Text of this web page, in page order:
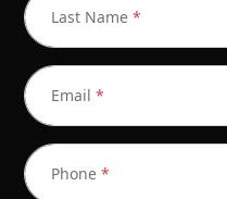
Last Name *
Email *
Phone *